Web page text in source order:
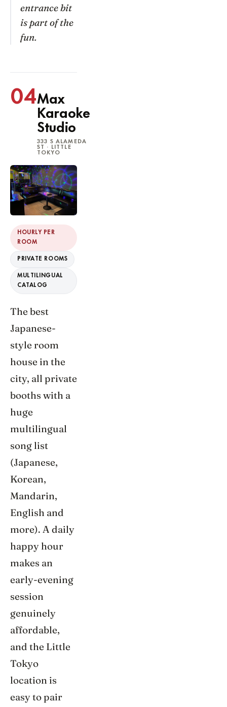
entrance bit
is part of the
fun.
04Max
Karaoke
Studio
333 S ALAMEDA
ST · LITTLE
TOKYO
HOURLY PER
ROOM
PRIVATE ROOMS
MULTILINGUAL
CATALOG
The best
Japanese-
style room
house in the
city, all private
booths with a
huge
multilingual
song list
(Japanese,
Korean,
Mandarin,
English and
more). A daily
happy hour
makes an
early-evening
session
genuinely
affordable,
and the Little
Tokyo
location is
easy to pair